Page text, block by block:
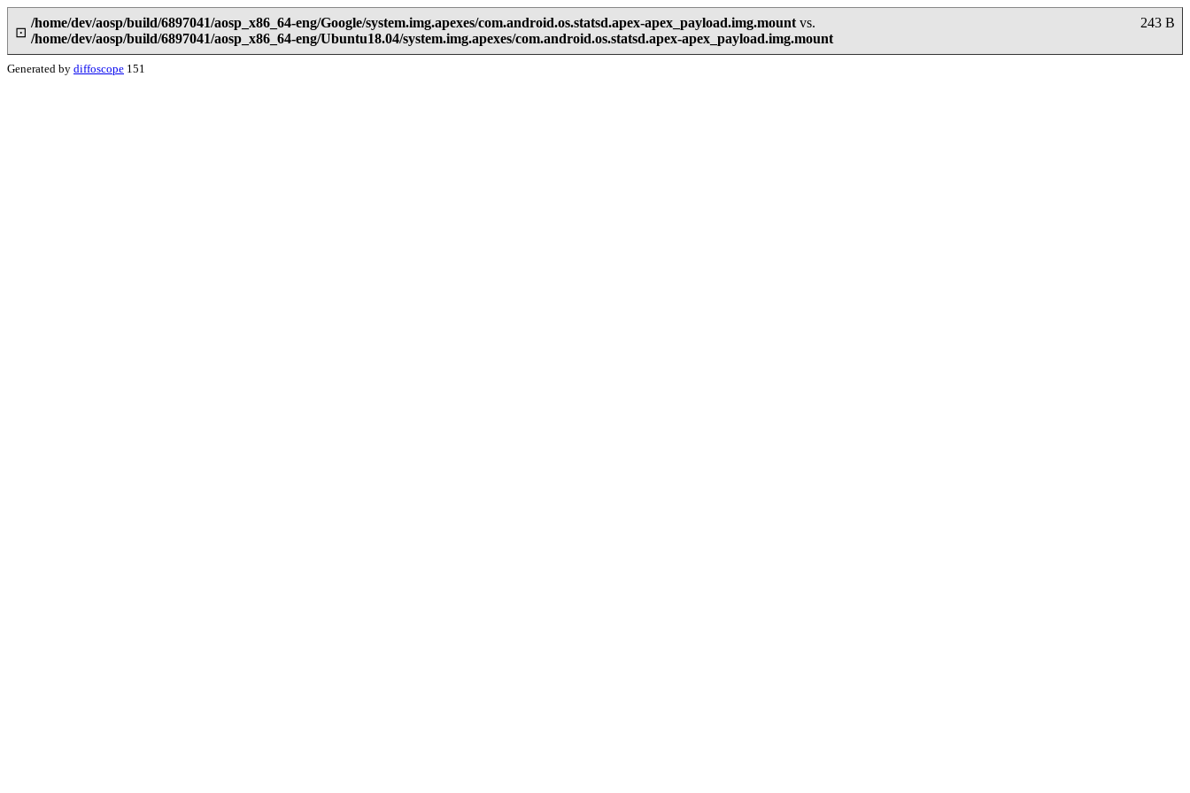
⊡
243 B
/home/dev/aosp/build/6897041/aosp_x86_64-eng/Google/system.img.apexes/com.android.os.statsd.apex-apex_payload.img.mountvs.
/home/dev/aosp/build/6897041/aosp_x86_64-eng/Ubuntu18.04/system.img.apexes/com.android.os.statsd.apex-apex_payload.img.mount
Generated by diffoscope 151